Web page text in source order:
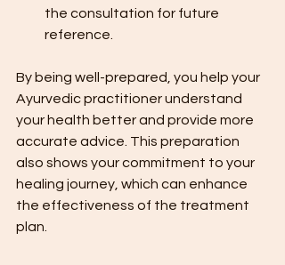
the consultation for future
reference.
By being well-prepared, you help your
Ayurvedic practitioner understand
your health better and provide more
accurate advice. This preparation
also shows your commitment to your
healing journey, which can enhance
the effectiveness of the treatment
plan.